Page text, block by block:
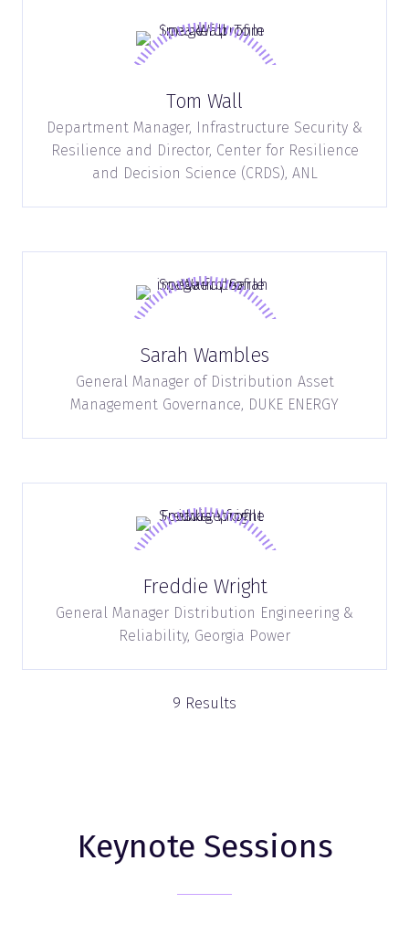
Tom Wall
Department Manager, Infrastructure Security &
Resilience and Director, Center for Resilience
and Decision Science (CRDS), ANL
Sarah Wambles
General Manager of Distribution Asset
Management Governance, DUKE ENERGY
Freddie Wright
General Manager Distribution Engineering &
Reliability, Georgia Power
9 Results
Keynote Sessions